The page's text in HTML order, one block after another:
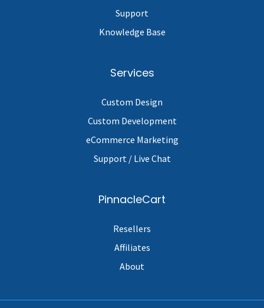
Support
Knowledge Base
Services
Custom Design
Custom Development
eCommerce Marketing
Support / Live Chat
PinnacleCart
Resellers
Affiliates
About